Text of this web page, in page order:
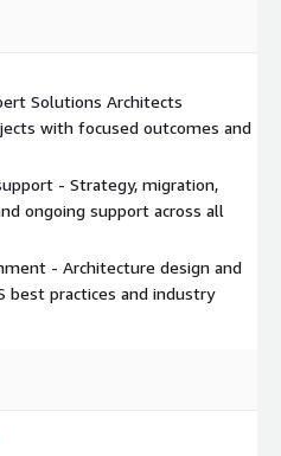
Solutions Architects
with focused outcomes and
- Strategy, migration,
ongoing support across all
- Architecture design and
best practices and industry